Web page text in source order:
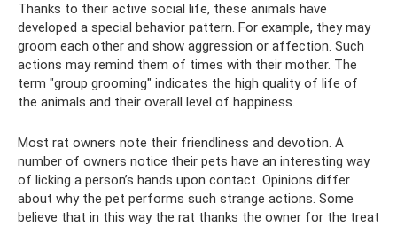
Thanks to their active social life, these animals have
developed a special behavior pattern. For example, they may
groom each other and show aggression or affection. Such
actions may remind them of times with their mother. The
term "group grooming" indicates the high quality of life of
the animals and their overall level of happiness.
Most rat owners note their friendliness and devotion. A
number of owners notice their pets have an interesting way
of licking a person’s hands upon contact. Opinions differ
about why the pet performs such strange actions. Some
believe that in this way the rat thanks the owner for the treat